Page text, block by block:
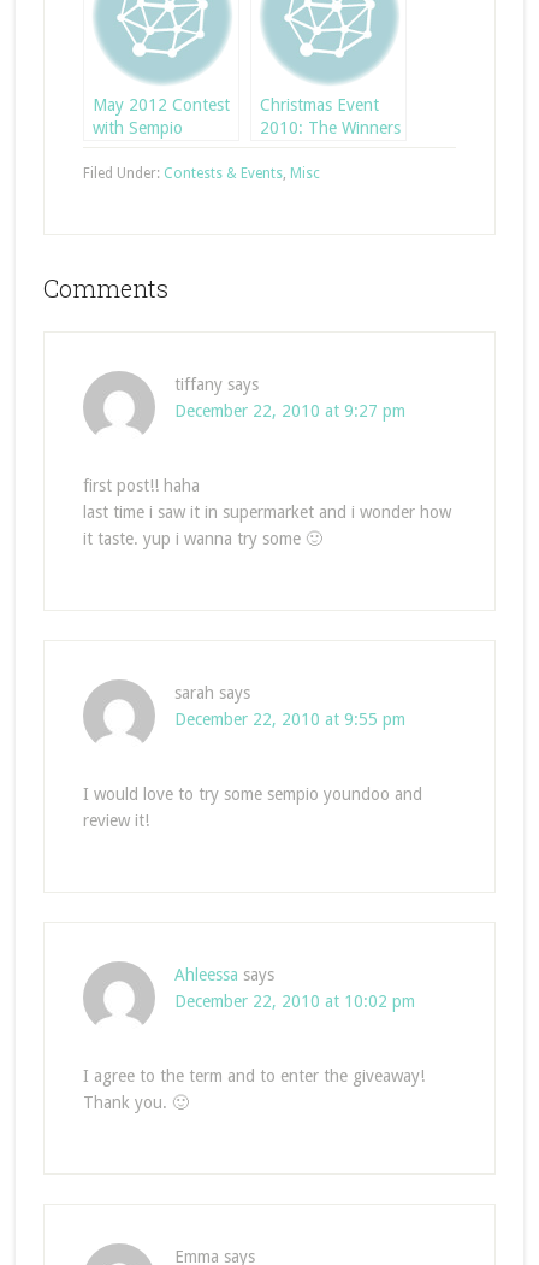
May 2012 Contest
with Sempio
Christmas Event
2010: The Winners
Filed Under: Contests & Events, Misc
Comments
tiffany says
December 22, 2010 at 9:27 pm
first post!! haha
last time i saw it in supermarket and i wonder how
it taste. yup i wanna try some 🙂
sarah says
December 22, 2010 at 9:55 pm
I would love to try some sempio youndoo and
review it!
Ahleessa says
December 22, 2010 at 10:02 pm
I agree to the term and to enter the giveaway!
Thank you. 🙂
Emma says